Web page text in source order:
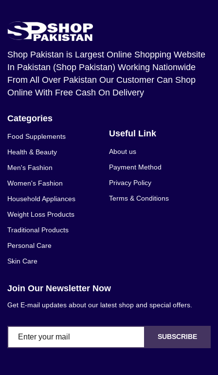
Shop Pakistan is Largest Online Shopping Website
In Pakistan (Shop Pakistan) Working Nationwide
From All Over Pakistan Our Customer Can Shop
Online With Free Cash On Delivery
Categories
Food Supplements
Health & Beauty
Men's Fashion
Women's Fashion
Household Appliances
Weight Loss Products
Traditional Products
Personal Care
Skin Care
Useful Link
About us
Payment Method
Privacy Policy
Terms & Conditions
Join Our Newsletter Now
Get E-mail updates about our latest shop and special offers.
SUBSCRIBE